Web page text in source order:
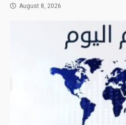
August 8, 2026